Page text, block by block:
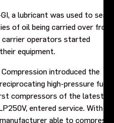
a lubricant was used to seal
of oil being carried over from
carrier operators started
equipment.
introduced the
high-pressure fuel
compressors of the latest
entered service. With
able to compress